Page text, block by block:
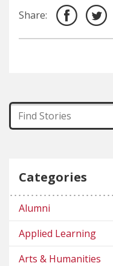
Share:
Categories
Alumni
Applied Learning
Arts & Humanities